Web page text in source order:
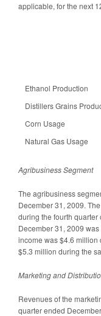
applicable, for the next
Ethanol Production
Distillers Grains
Corn Usage
Natural Gas Usage
Agribusiness Segment
The agribusiness
December 31, 2009.
during the fourth
December 31, 2009
income was $4.6 million
$5.3 million during the
Marketing and
Revenues of the
quarter ended